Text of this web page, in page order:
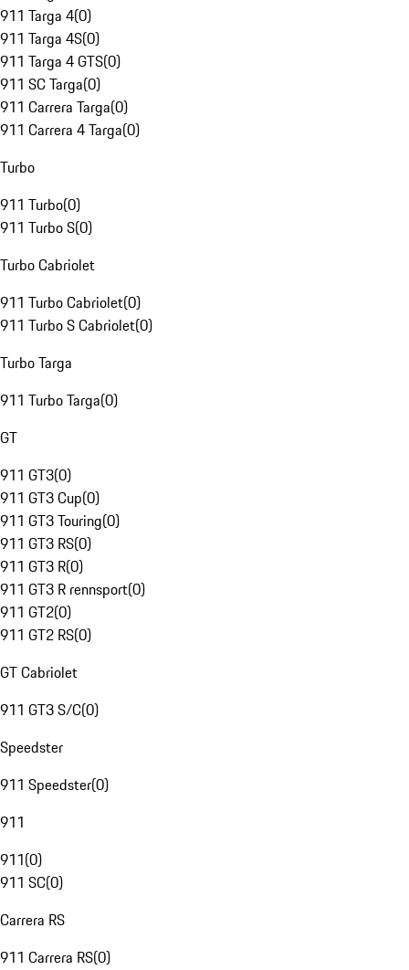
911 Targa 4(0)
911 Targa 4S(0)
911 Targa 4 GTS(0)
911 SC Targa(0)
911 Carrera Targa(0)
911 Carrera 4 Targa(0)
Turbo
911 Turbo(0)
911 Turbo S(0)
Turbo Cabriolet
911 Turbo Cabriolet(0)
911 Turbo S Cabriolet(0)
Turbo Targa
911 Turbo Targa(0)
GT
911 GT3(0)
911 GT3 Cup(0)
911 GT3 Touring(0)
911 GT3 RS(0)
911 GT3 R(0)
911 GT3 R rennsport(0)
911 GT2(0)
911 GT2 RS(0)
GT Cabriolet
911 GT3 S/C(0)
Speedster
911 Speedster(0)
911
911(0)
911 SC(0)
Carrera RS
911 Carrera RS(0)